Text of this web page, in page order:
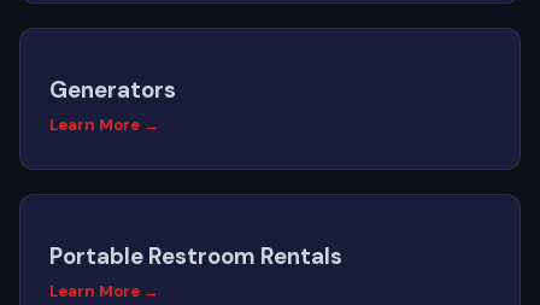
Generators
Learn More →
Portable Restroom Rentals
Learn More →